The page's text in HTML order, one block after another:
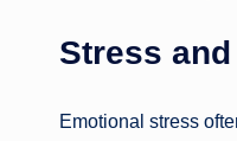
Stress
Emotional stress